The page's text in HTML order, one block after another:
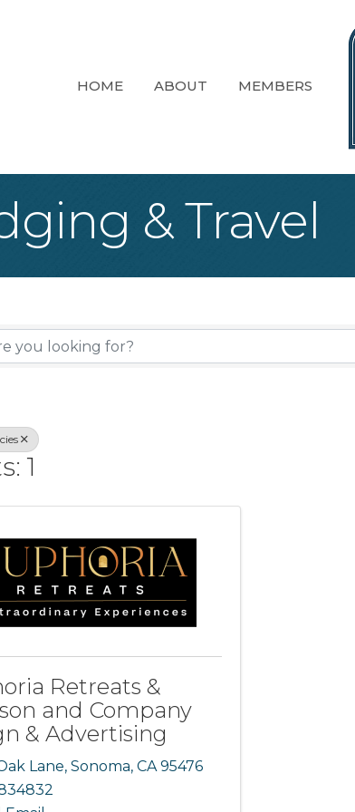
HOME ABOUT MEMBERS
& Travel
Results}
1
Retreats &
and Company
& Advertising
Lane, Sonoma, CA 95476